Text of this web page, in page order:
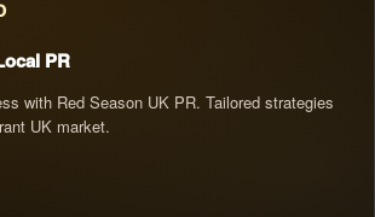
PR
with Red Season UK PR. Tailored strategies
UK market.